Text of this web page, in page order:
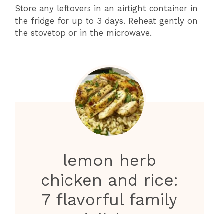
Store any leftovers in an airtight container in
the fridge for up to 3 days. Reheat gently on
the stovetop or in the microwave.
lemon herb
chicken and rice:
7 flavorful family